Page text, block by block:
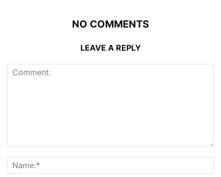
NO COMMENTS
LEAVE A REPLY